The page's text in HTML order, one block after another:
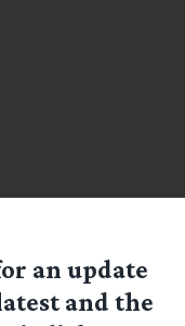
an update
and the